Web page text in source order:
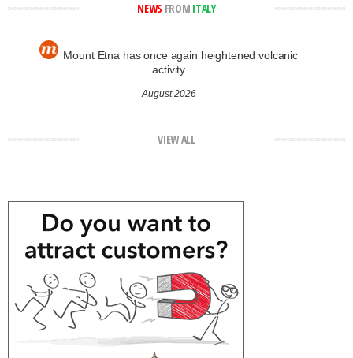
NEWS FROM ITALY
Mount Etna has once again heightened volcanic
activity
August 2026
VIEW ALL